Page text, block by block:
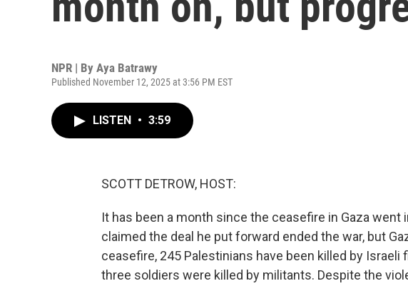
NPR | By Aya Batrawy
Published November 12, 2025 at 3:56 PM EST
LISTEN • 3:59
SCOTT DETROW, HOST:
It has been a month since the ceasefire in Gaza
claimed the deal he put forward ended the war, but
ceasefire, 245 Palestinians have been killed by Israeli
three soldiers were killed by militants. Despite the